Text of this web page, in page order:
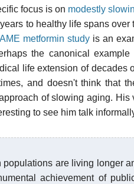
focus is on modestly
to healthy life spans over
metformin studyis an
the canonical
life extension of decades
and doesn't think that
of slowing aging. His
to see him talk
are living longer
achievement of